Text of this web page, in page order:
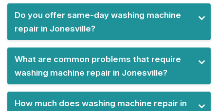
Do you offer same-day washing machine
repair in Jonesville?
What are common problems that require
washing machine repair in Jonesville?
How much does washing machine repair in